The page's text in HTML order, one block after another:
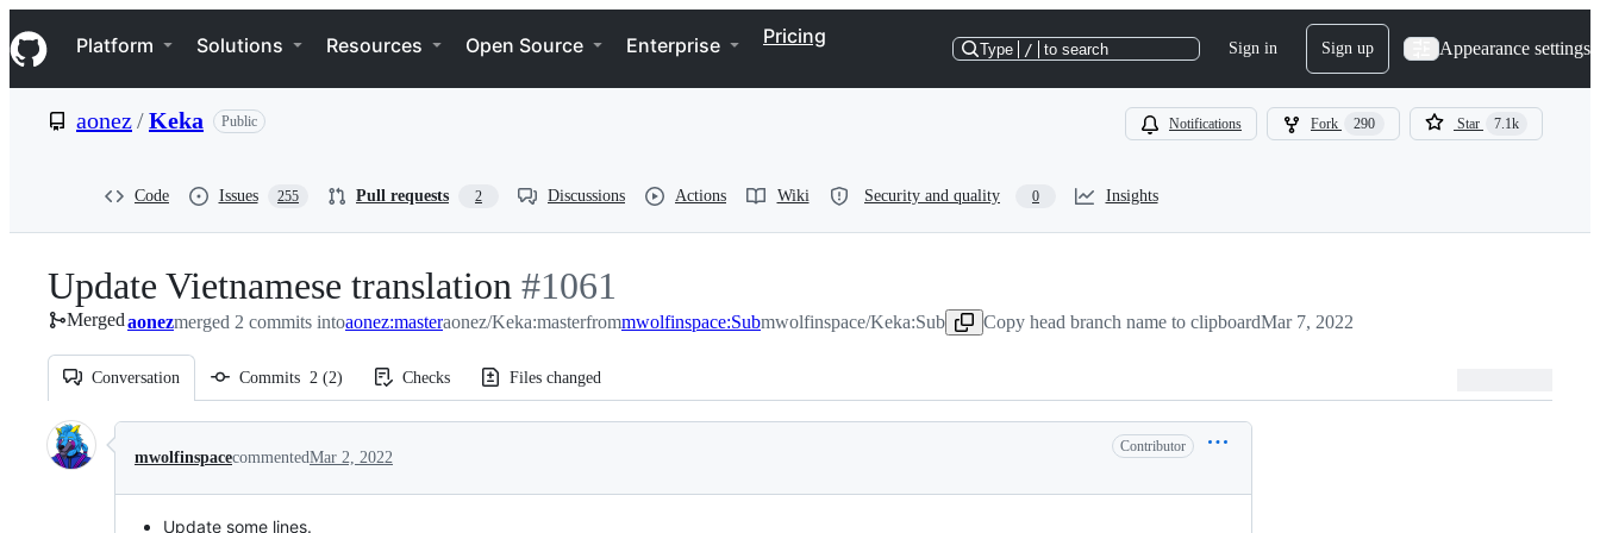
k
i
p
e
Navigation Menu
Platform Solutions Resources Open Source Enterprise Pricing
Type / to search Sign in Sign up Appearance settings
aonez/Keka Public Notifications Fork 290 Star 7.1k
Code Issues 255 Pull requests 2 Discussions Actions Wiki Security and quality 0 Insights
Update Vietnamese translation -
#1061
#1061
Mergedaonezmerged 2 commits intoaonez:masteraonez/Keka:masterfrommwolfinspace:Submwolfinspace/Keka:Sub Copy head branch name to clipboardMar 7, 2022
Conversation Commits 2 (2) Checks Files changed
Conversation
mwolfinspacecommentedMar 2, 2022
Contributor
Update some lines.